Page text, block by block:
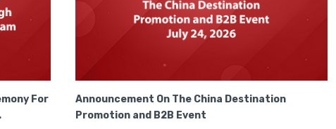
For
Announcement On The China Destination
Promotion and B2B Event